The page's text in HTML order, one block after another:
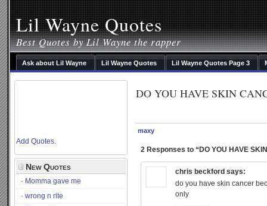
Lil Wayne Quotes
Best Quotes by Lil Wayne the rapper
Ask about Lil Wayne Lil Wayne Quotes Lil Wayne Quotes Page 3
Add Quotes.
New Quotes
Momma gave me
wrong n rite
DO YOU HAVE SKIN
maxy
2 Responses to “DO YOU HAVE
chris beckford says:
do you have skin cancer
only